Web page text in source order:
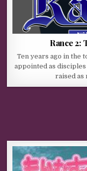
Rance 2:
Ten years ago in the
appointed as
raised as